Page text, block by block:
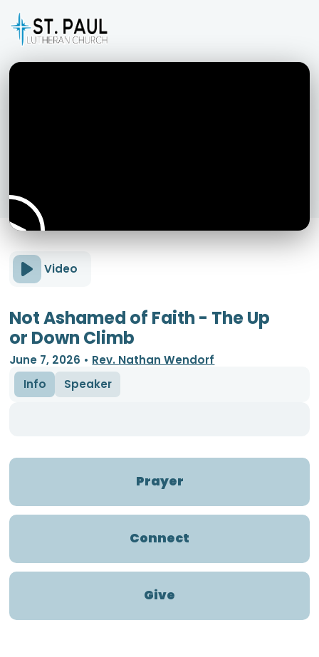
Video
Not Ashamed of Faith - The Up
or Down Climb
June 7, 2026 • Rev. Nathan Wendorf
Info
Speaker
Prayer
Connect
Give